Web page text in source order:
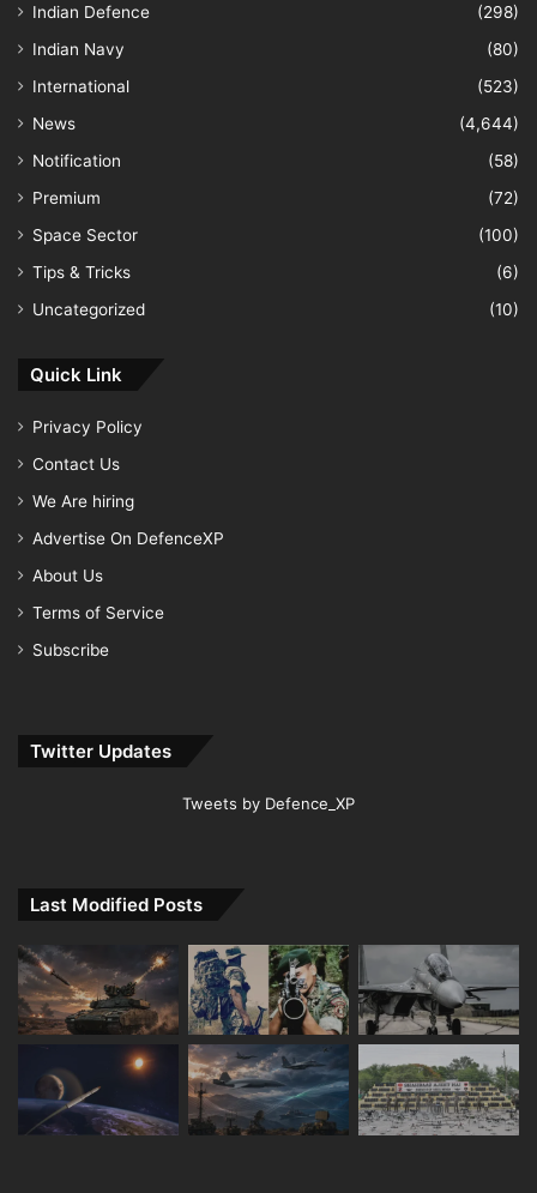
Indian Defence
(298)
Indian Navy
(80)
International
(523)
News
(4,644)
Notification
(58)
Premium
(72)
Space Sector
(100)
Tips & Tricks
(6)
Uncategorized
(10)
Quick Link
Privacy Policy
Contact Us
We Are hiring
Advertise On DefenceXP
About Us
Terms of Service
Subscribe
Twitter Updates
Tweets by Defence_XP
Last Modified Posts